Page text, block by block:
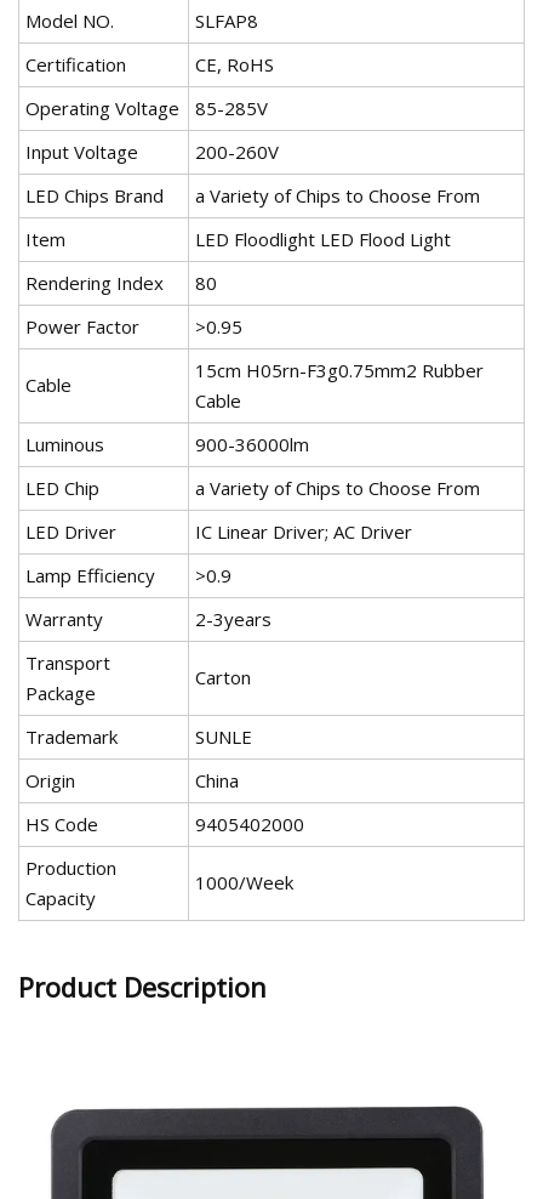
Model NO.
SLFAP8
Certification
CE, RoHS
Operating Voltage
85-285V
Input Voltage
200-260V
LED Chips Brand
a Variety of Chips to Choose From
Item
LED Floodlight LED Flood Light
Rendering Index
80
Power Factor
>0.95
Cable
15cm H05rn-F3g0.75mm2 Rubber
Cable
Luminous
900-36000lm
LED Chip
a Variety of Chips to Choose From
LED Driver
IC Linear Driver; AC Driver
Lamp Efficiency
>0.9
Warranty
2-3years
Transport
Package
Carton
Trademark
SUNLE
Origin
China
HS Code
9405402000
Production
Capacity
1000/Week
Product Description